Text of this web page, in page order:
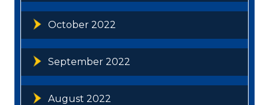
October 2022
September 2022
August 2022